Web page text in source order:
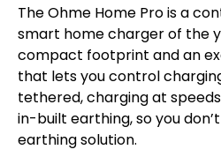
The Ohme Home Pro is a
smart home charger of the
compact footprint and an
that lets you control
tethered, charging at
in-built earthing, so you
earthing solution.